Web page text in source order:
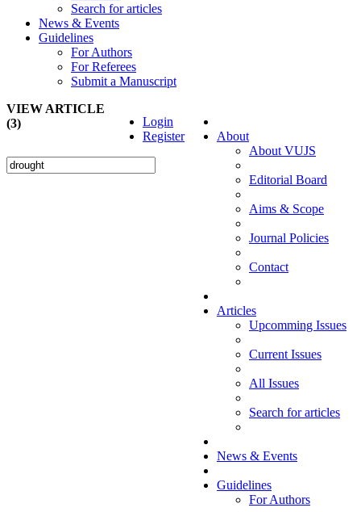
Search for articles
News & Events
Guidelines
For Authors
For Referees
Submit a Manuscript
About
About VUJS
Editorial Board
Aims & Scope
Journal Policies
Contact
Articles
Upcomming Issues
Current Issues
All Issues
Search for articles
News & Events
Guidelines
For Authors
Login
Register
VIEW ARTICLE
(3)